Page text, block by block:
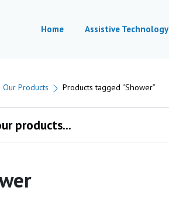
Home Assistive Technology
Our Products Products tagged “Shower”